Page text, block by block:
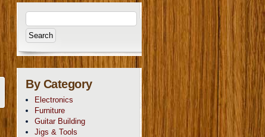
By Category
Electronics
Furniture
Guitar Building
Jigs & Tools